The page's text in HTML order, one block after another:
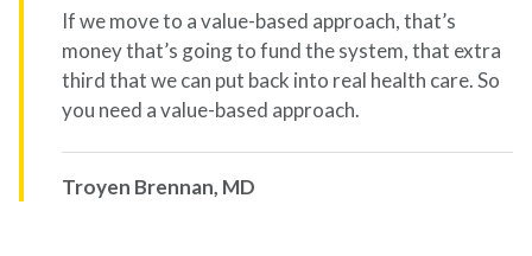
If we move to a value-based approach, that’s
money that’s going to fund the system, that extra
third that we can put back into real health care. So
you need a value-based approach.
Troyen Brennan, MD